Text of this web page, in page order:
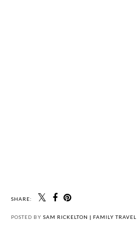
SHARE:
POSTED BY SAM RICKELTON | FAMILY TRAVEL